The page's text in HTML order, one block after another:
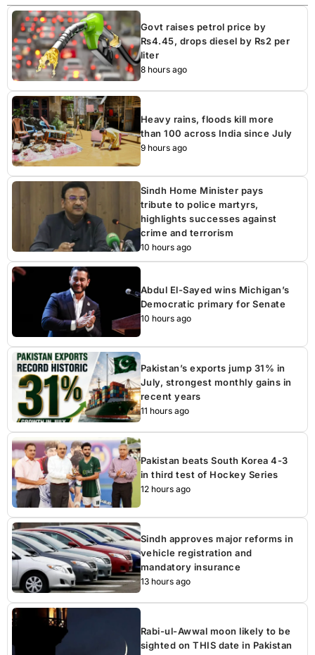
Govt raises petrol price by
Rs4.45, drops diesel by Rs2 per
liter
8 hours ago
Heavy rains, floods kill more
than 100 across India since July
9 hours ago
Sindh Home Minister pays
tribute to police martyrs,
highlights successes against
crime and terrorism
10 hours ago
Abdul El-Sayed wins Michigan’s
Democratic primary for Senate
10 hours ago
Pakistan’s exports jump 31% in
July, strongest monthly gains in
recent years
11 hours ago
Pakistan beats South Korea 4-3
in third test of Hockey Series
12 hours ago
Sindh approves major reforms in
vehicle registration and
mandatory insurance
13 hours ago
Rabi-ul-Awwal moon likely to be
sighted on THIS date in Pakistan